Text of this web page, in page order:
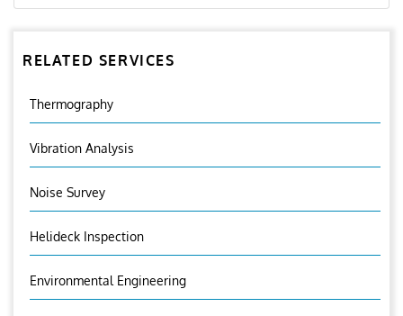
RELATED SERVICES
Thermography
Vibration Analysis
Noise Survey
Helideck Inspection
Environmental Engineering